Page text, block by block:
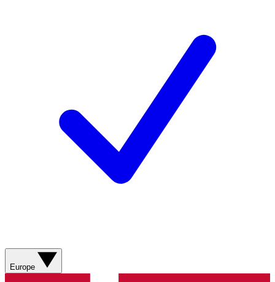
Europe